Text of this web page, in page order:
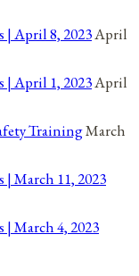
| April 8, 2023April
| April 1, 2023April
TrainingMarch
| March 11, 2023
| March 4, 2023